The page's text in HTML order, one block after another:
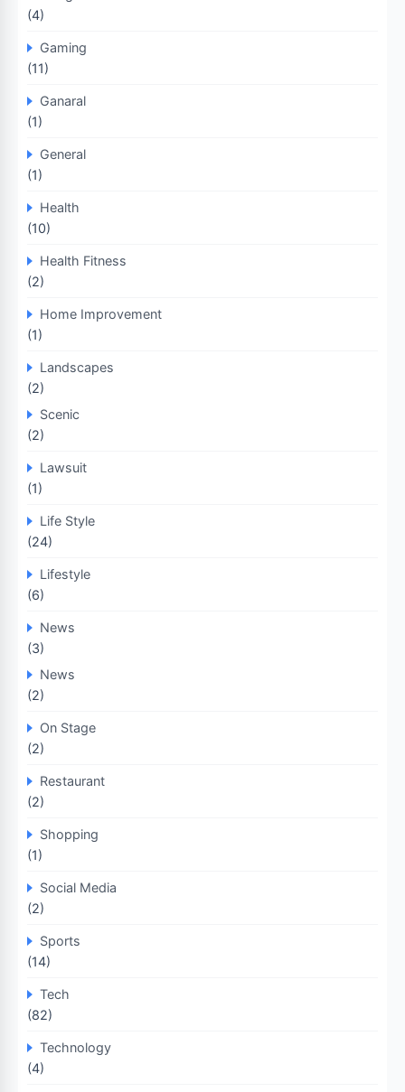
(4)
Gaming
(11)
Ganaral
(1)
General
(1)
Health
(10)
Health Fitness
(2)
Home Improvement
(1)
Landscapes
(2)
Scenic
(2)
Lawsuit
(1)
Life Style
(24)
Lifestyle
(6)
News
(3)
News
(2)
On Stage
(2)
Restaurant
(2)
Shopping
(1)
Social Media
(2)
Sports
(14)
Tech
(82)
Technology
(4)